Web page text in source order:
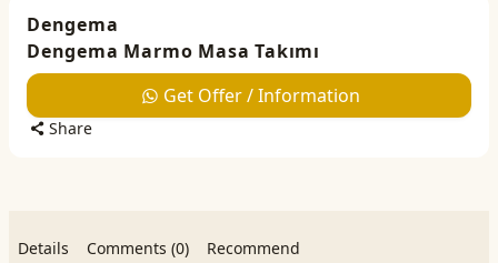
Dengema
Dengema Marmo Masa Takımı
Get Offer / Information
Share
Details Comments (0) Recommend